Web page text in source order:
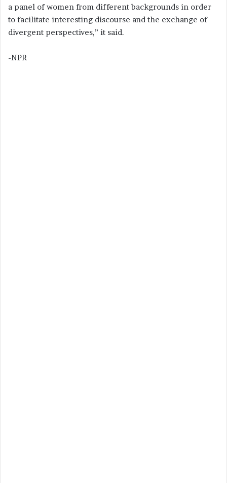
a panel of women from different backgrounds in order
to facilitate interesting discourse and the exchange of
divergent perspectives,” it said.
-NPR